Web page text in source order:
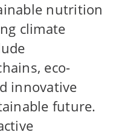
nutrition
climate
eco-
innovative
future.